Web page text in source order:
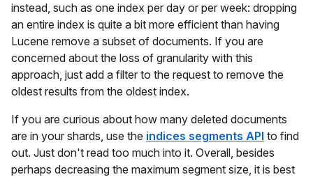
instead, such as one index per day or per week: dropping
an entire index is quite a bit more efficient than having
Lucene remove a subset of documents. If you are
concerned about the loss of granularity with this
approach, just add a filter to the request to remove the
oldest results from the oldest index.
If you are curious about how many deleted documents
are in your shards, use the indices segments API to find
out. Just don't read too much into it. Overall, besides
perhaps decreasing the maximum segment size, it is best